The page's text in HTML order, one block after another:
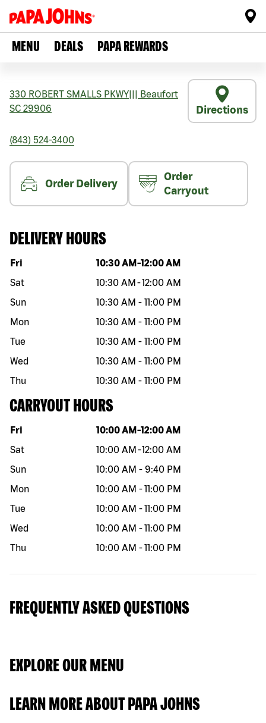
MENU DEALS PAPA REWARDS
330 ROBERT SMALLS PKWY
Beaufort
SC 29906 Directions
(843) 524-3400
Order Delivery
Order
Carryout
DELIVERY HOURS
Day of the week Hours
Fri 10:30 AM -12:00 AM
Sat
10:30 AM -12:00 AM
Sun
10:30 AM - 11:00 PM
Mon
10:30 AM - 11:00 PM
Tue
10:30 AM - 11:00 PM
Wed
10:30 AM - 11:00 PM
Thu
10:30 AM - 11:00 PM
CARRYOUT HOURS
Day of the week Hours
Fri 10:00 AM -12:00 AM
Sat
10:00 AM -12:00 AM
Sun
10:00 AM - 9:40 PM
Mon
10:00 AM -11:00 PM
Tue
10:00 AM -11:00 PM
Wed
10:00 AM -11:00 PM
Thu
10:00 AM -11:00 PM
FREQUENTLY ASKED QUESTIONS
EXPLORE OUR MENU
LEARN MORE ABOUT PAPA JOHNS